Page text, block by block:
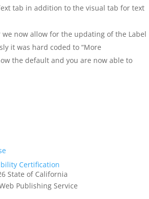
tab in addition to the visual tab for text
we now allow for the updating of the Label
it was hard coded to “More
the default and you are now able to
Certification
State of California
Publishing Service